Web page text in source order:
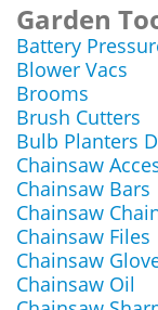
Garden
Battery
Blower Vacs
Brooms
Brush Cutters
Bulb Planters
Chainsaw
Chainsaw Bars
Chainsaw
Chainsaw Files
Chainsaw
Chainsaw Oil